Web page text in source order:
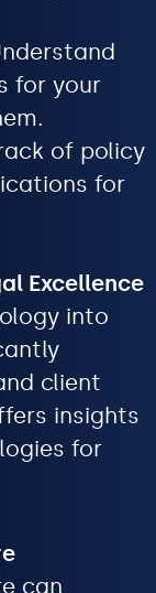
for your
of policy
for
Excellence
into
client
insights
for
can